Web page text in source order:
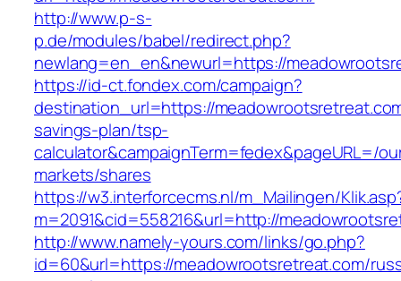
http://www.p-s-
p.de/modules/babel/redirect.php?
newlang=en_en&newurl=https://
https://id-ct.fondex.com/campaign?
destination_url=https://
savings-plan/tsp-
calculator&campaignTerm=fedex&pageURL=/
markets/shares
https://w3.interforcecms.nl/m_Mailingen/
m=2091&cid=558216&url=http://
http://www.namely-yours.com/links/go.php?
id=60&url=https://meadowrootsretreat.com/